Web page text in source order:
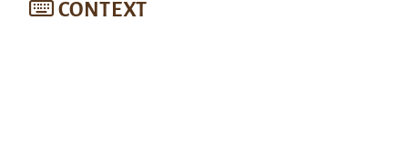
CONTEXT